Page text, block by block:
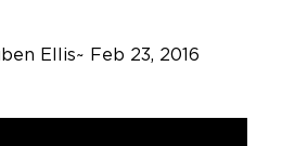
Ellis~ Feb 23, 2016